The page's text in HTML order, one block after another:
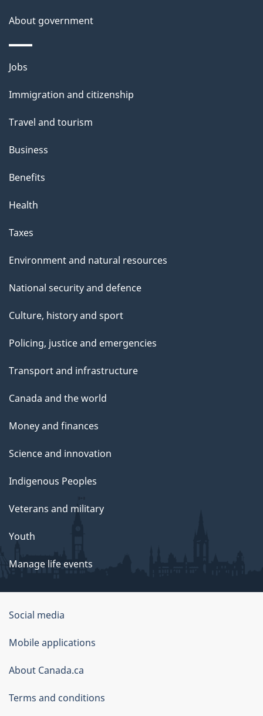
About government
Themes
topics
Jobs
Immigration and citizenship
Travel and tourism
Business
Benefits
Health
Taxes
Environment and natural resources
National security and defence
Culture, history and sport
Policing, justice and emergencies
Transport and infrastructure
Canada and the world
Money and finances
Science and innovation
Indigenous Peoples
Veterans and military
Youth
Manage life events
Government
of
Canada
Corporate
Social media
Mobile applications
About Canada.ca
Terms and conditions